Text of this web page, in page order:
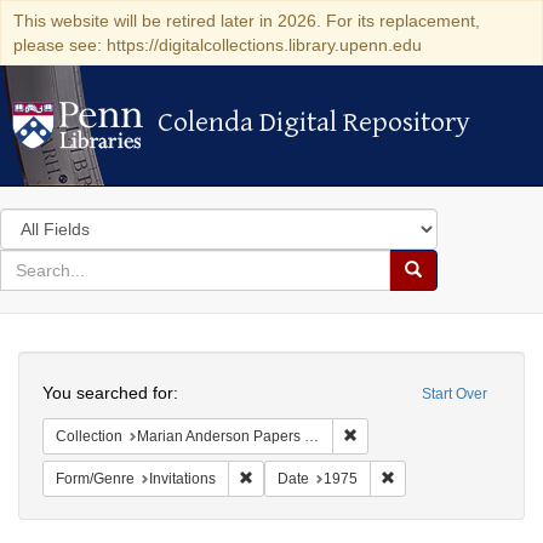
This website will be retired later in 2026. For its replacement,
please see: https://digitalcollections.library.upenn.edu
Colenda Digital Repository
Colenda Digital Repository
Search
in
for
search
Search
Colenda
Digital
Repository
Start Over
You searched for:
Collection Marian Anderson Papers (University of Pennsylvania)
Form/Genre Invitations Remove constraint Form/Genre: Invitations
Date 1975